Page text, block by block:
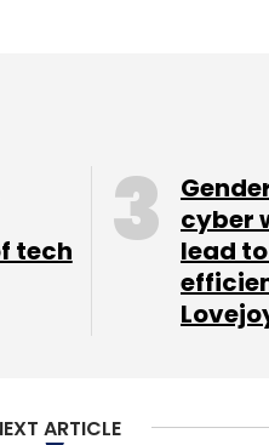
Subscribe
tech
cyber
lead
ARTICLE